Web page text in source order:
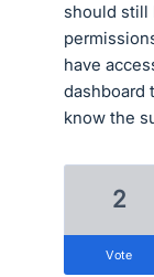
should still
have
dashboard
know the
2
vote